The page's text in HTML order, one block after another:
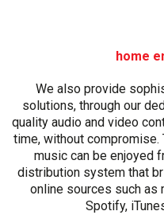
home
We also provide
solutions, through our
quality audio and video
time, without
music can be enjoyed
distribution system that
online sources such as
Spotify,